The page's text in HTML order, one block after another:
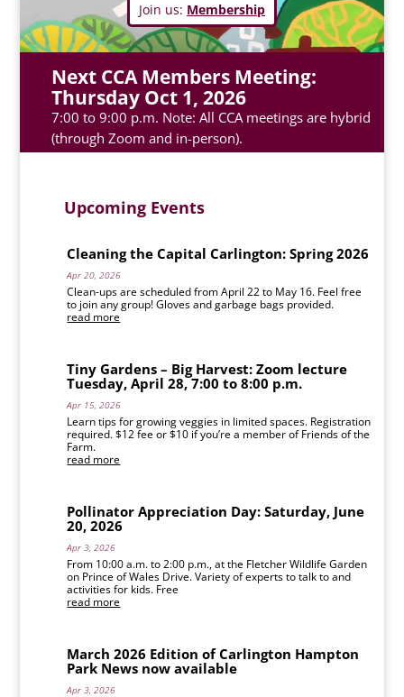
Join us: Membership
Next CCA Members Meeting:
Thursday Oct 1, 2026
7:00 to 9:00 p.m. Note: All CCA meetings are hybrid
(through Zoom and in-person).
Upcoming Events
Cleaning the Capital Carlington: Spring 2026
Apr 20, 2026
Clean-ups are scheduled from April 22 to May 16. Feel free
to join any group! Gloves and garbage bags provided.
read more
Tiny Gardens – Big Harvest: Zoom lecture
Tuesday, April 28, 7:00 to 8:00 p.m.
Apr 15, 2026
Learn tips for growing veggies in limited spaces. Registration
required. $12 fee or $10 if you’re a member of Friends of the
Farm.
read more
Pollinator Appreciation Day: Saturday, June
20, 2026
Apr 3, 2026
From 10:00 a.m. to 2:00 p.m., at the Fletcher Wildlife Garden
on Prince of Wales Drive. Variety of experts to talk to and
activities for kids. Free
read more
March 2026 Edition of Carlington Hampton
Park News now available
Apr 3, 2026